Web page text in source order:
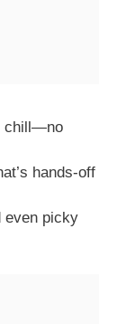
chill—no
hands-off
even picky